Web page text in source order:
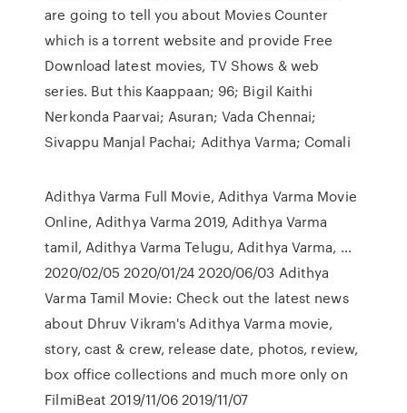
are going to tell you about Movies Counter
which is a torrent website and provide Free
Download latest movies, TV Shows & web
series. But this Kaappaan; 96; Bigil Kaithi
Nerkonda Paarvai; Asuran; Vada Chennai;
Sivappu Manjal Pachai; Adithya Varma; Comali
Adithya Varma Full Movie, Adithya Varma Movie
Online, Adithya Varma 2019, Adithya Varma
tamil, Adithya Varma Telugu, Adithya Varma, …
2020/02/05 2020/01/24 2020/06/03 Adithya
Varma Tamil Movie: Check out the latest news
about Dhruv Vikram's Adithya Varma movie,
story, cast & crew, release date, photos, review,
box office collections and much more only on
FilmiBeat 2019/11/06 2019/11/07